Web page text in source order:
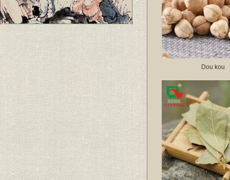
Dou kou